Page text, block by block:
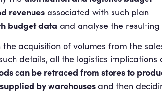
revenuesassociated with such plan
budget data and analyse the resulting
the acquisition of volumes from the
details, all the logistics
can be retraced from stores to
by warehousesand then